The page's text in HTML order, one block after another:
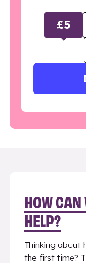
£5
HOW CAN
HELP?
Thinking about
the first time?